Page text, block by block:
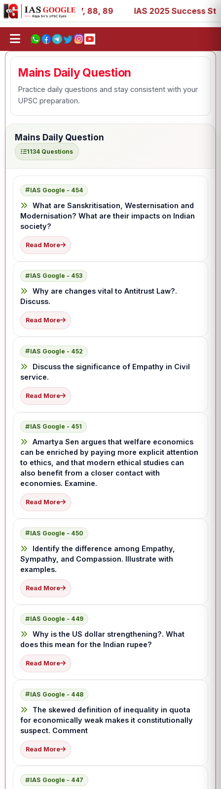
39, 53, 67, 73, 77, 88, 89 IAS 2025 Success
Mains Daily Question
Practice daily questions and stay consistent with your
UPSC preparation.
Mains Daily Question
1134 Questions
IAS Google - 454
What are Sanskritisation, Westernisation and
Modernisation? What are their impacts on Indian
society?
Read More
IAS Google - 453
Why are changes vital to Antitrust Law?.
Discuss.
Read More
IAS Google - 452
Discuss the significance of Empathy in Civil
service.
Read More
IAS Google - 451
Amartya Sen argues that welfare economics
can be enriched by paying more explicit attention
to ethics, and that modern ethical studies can
also benefit from a closer contact with
economies. Examine.
Read More
IAS Google - 450
Identify the difference among Empathy,
Sympathy, and Compassion. Illustrate with
examples.
Read More
IAS Google - 449
Why is the US dollar strengthening?. What
does this mean for the Indian rupee?
Read More
IAS Google - 448
The skewed definition of inequality in quota
for economically weak makes it constitutionally
suspect. Comment
Read More
IAS Google - 447